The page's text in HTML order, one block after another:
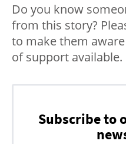
Do you know
from this story?
to make them
of support available.
Subscribe to